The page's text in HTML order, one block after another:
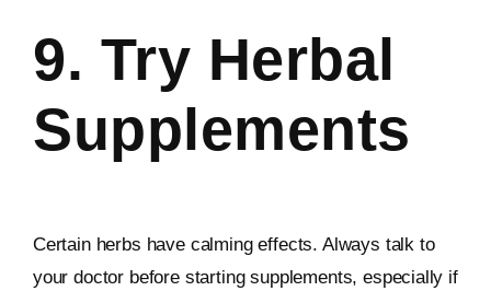
9. Try Herbal
Supplements
Certain herbs have calming effects. Always talk to
your doctor before starting supplements, especially if